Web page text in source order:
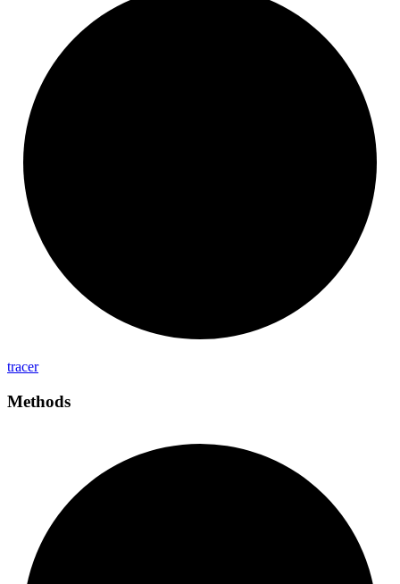
tracer
Methods